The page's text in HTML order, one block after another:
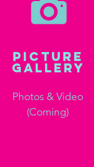
PICTURE
GALLERY
Photos & Video
(Coming)